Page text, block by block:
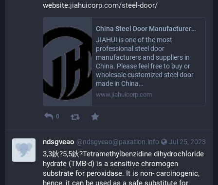
website:jiahuicorp.com/steel-door/
China Steel Door Manufacturers Suppliers Factory - Customized Steel Door Wholesale
JIAHUI is one of the most
professional steel door
manufacturers and suppliers in
China. Please feel free to buy or
wholesale customized steel door
made in China…
www.jiahuicorp.com
0
Jul 25, 2023
ndsgveao @ndsgveao@paxation.info
3,3鈥?5,5鈥?Tetramethylbenzidine dihydrochloride
hydrate (TMB-d) is a sensitive chromogen
substrate for peroxidase. It is non- carcinogenic,
hence, it can be used as a safe substitute for